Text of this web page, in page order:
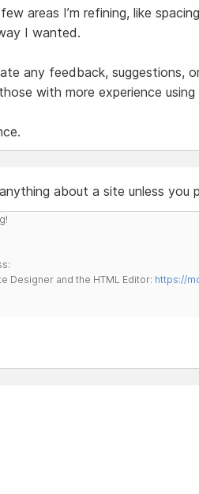
areas I’m refining, like
I wanted.
any feedback,
with more experience using
about a site unless you
Designer and the HTML Editor: https://